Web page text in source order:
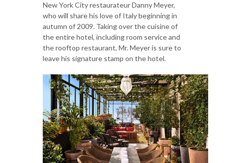
New York City restaurateur Danny Meyer,
who will share his love of Italy beginning in
autumn of 2009. Taking over the cuisine of
the entire hotel, including room service and
the rooftop restaurant, Mr. Meyer is sure to
leave his signature stamp on the hotel.